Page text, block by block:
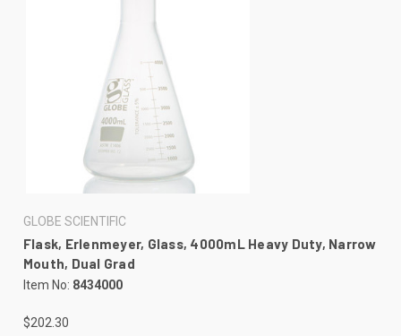
GLOBE SCIENTIFIC
Flask, Erlenmeyer, Glass, 4000mL Heavy Duty, Narrow
Mouth, Dual Grad
Item No: 8434000
$202.30